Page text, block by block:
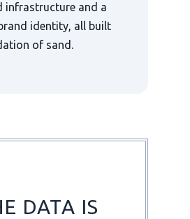
infrastructure and a
identity, all built
of sand.
DATA IS